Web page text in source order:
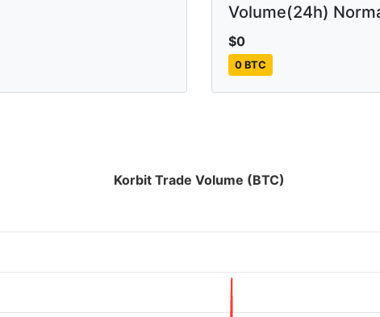
Volume(24h)
$0
0 BTC
Korbit Trade Volume (BTC)